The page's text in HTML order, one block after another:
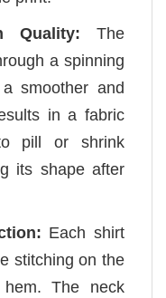
Quality: The
a spinning
smoother and
in a fabric
pill or shrink
its shape after
Each shirt
stitching on the
The neck